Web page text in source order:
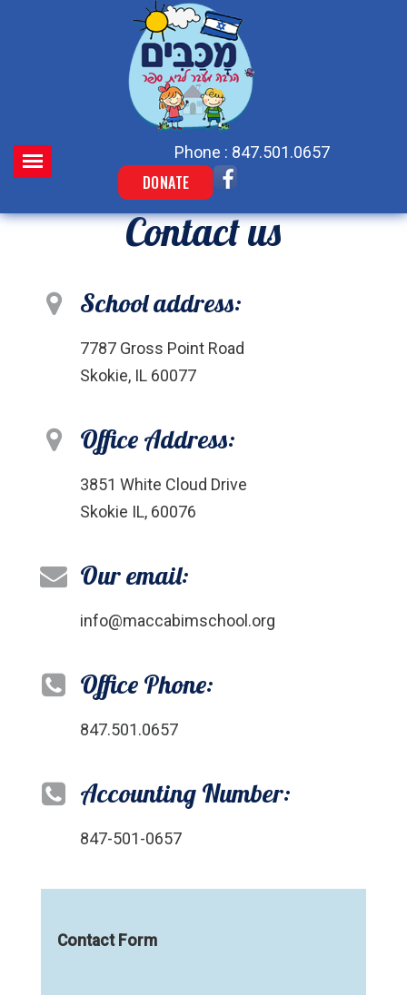
Phone : 847.501.0657
DONATE
Contact us
School address:
7787 Gross Point Road
Skokie, IL 60077
Office Address:
3851 White Cloud Drive
Skokie IL, 60076
Our email:
info@maccabimschool.org
Office Phone:
847.501.0657
Accounting Number:
847-501-0657
Contact Form